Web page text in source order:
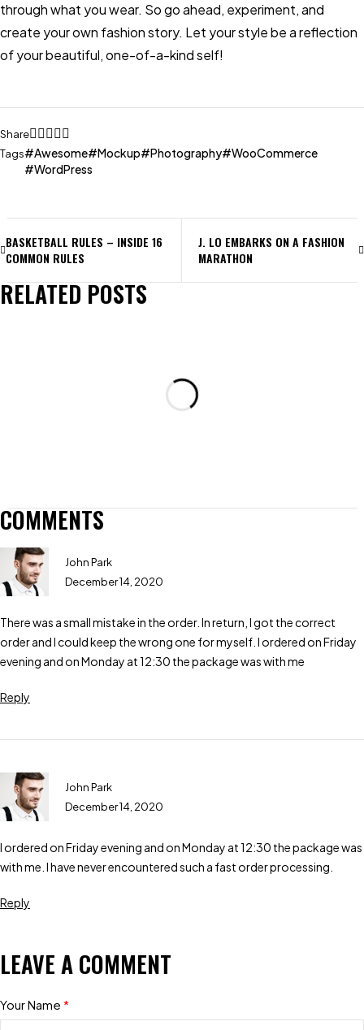
through what you wear. So go ahead, experiment, and
create your own fashion story. Let your style be a reflection
of your beautiful, one-of-a-kind self!
Share
Tags
Awesome Mockup Photography
WooCommerce
WordPress
BASKETBALL RULES – INSIDE 16
COMMON RULES
J. LO EMBARKS ON A FASHION
MARATHON
RELATED POSTS
COMMENTS
John Park
December 14, 2020
There was a small mistake in the order. In return, I got the correct
order and I could keep the wrong one for myself. I ordered on Friday
evening and on Monday at 12:30 the package was with me
Reply
John Park
December 14, 2020
I ordered on Friday evening and on Monday at 12:30 the package was
with me. I have never encountered such a fast order processing.
Reply
LEAVE A COMMENT
Your Name *